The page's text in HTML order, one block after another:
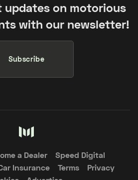
updates on motorious
with our newsletter!
Subscribe
a Dealer
Speed Digital
Insurance
Terms
Privacy